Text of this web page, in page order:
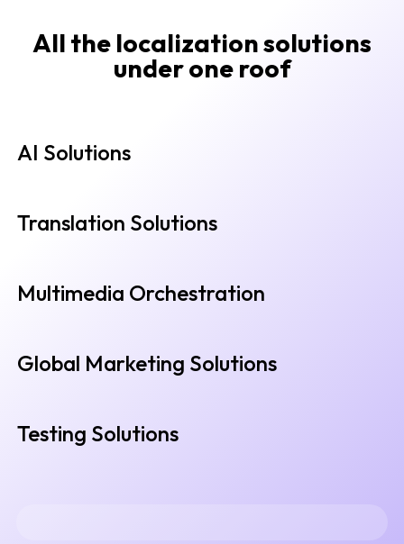
All the localization solutions
under one roof
AI Solutions
Translation Solutions
Multimedia Orchestration
Global Marketing Solutions
Testing Solutions